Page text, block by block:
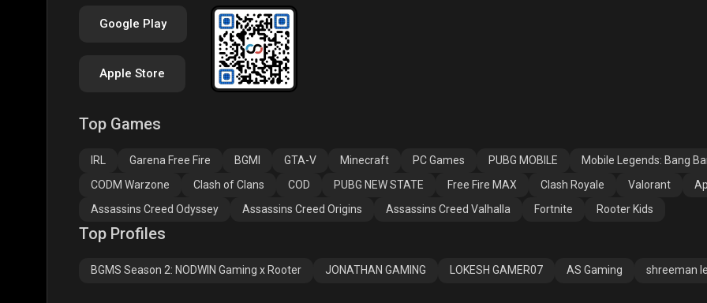
Assassins Creed
Google Play
Apple Store
Top Games
IRL Garena Free Fire BGMI GTA-V Minecraft PC Games PUBG MOBILE Mobile Legends: Bang
CODM Warzone
Clash of Clans COD PUBG NEW STATE Free Fire MAX Clash Royale Valorant
Assassins Creed Odyssey
Assassins Creed Origins Assassins Creed Valhalla Fortnite Rooter Kids
Top Profiles
BGMS Season 2: NODWIN Gaming x Rooter JONATHAN GAMING LOKESH GAMER07 AS Gaming shreeman